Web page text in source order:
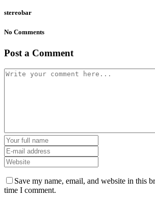
stereobar
No Comments
Post a Comment
Save my name, email, and website in this
time I comment.